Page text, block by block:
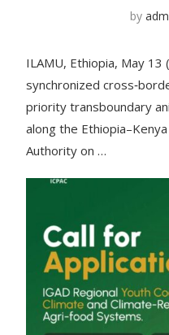
by
ILAMU, Ethiopia, May 13
synchronized
priority transboundary
along the
Authority on …